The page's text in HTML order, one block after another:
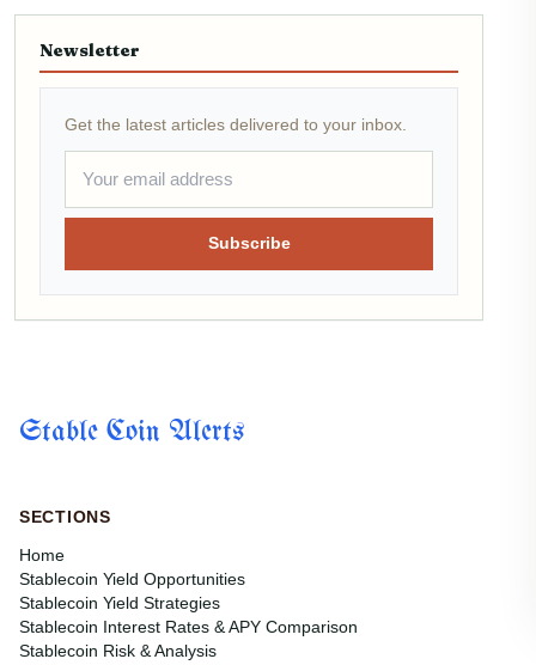
Newsletter
Get the latest articles delivered to your inbox.
Subscribe
Stable Coin Alerts
SECTIONS
Home
Stablecoin Yield Opportunities
Stablecoin Yield Strategies
Stablecoin Interest Rates & APY Comparison
Stablecoin Risk & Analysis